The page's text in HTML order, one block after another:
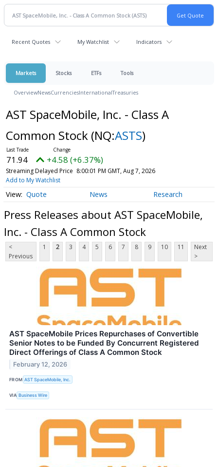
Recent Quotes My Watchlist Indicators
Markets Stocks ETFs Tools
OverviewNewsCurrenciesInternationalTreasuries
AST SpaceMobile, Inc. - Class A
Common Stock (NQ:ASTS)
71.94 +4.58 (+6.37%)
Streaming Delayed Price 8:00:01 PM GMT, Aug 7, 2026
Add to My Watchlist
Quote News Research
Press Releases about AST SpaceMobile,
Inc. - Class A Common Stock
<
Previous
1 2 3 4 5 6 7 8 9 10 11
Next
>
AST SpaceMobile Prices Repurchases of Convertible
Senior Notes to be Funded By Concurrent Registered
Direct Offerings of Class A Common Stock
February 12, 2026
FROM AST SpaceMobile, Inc.
VIA Business Wire